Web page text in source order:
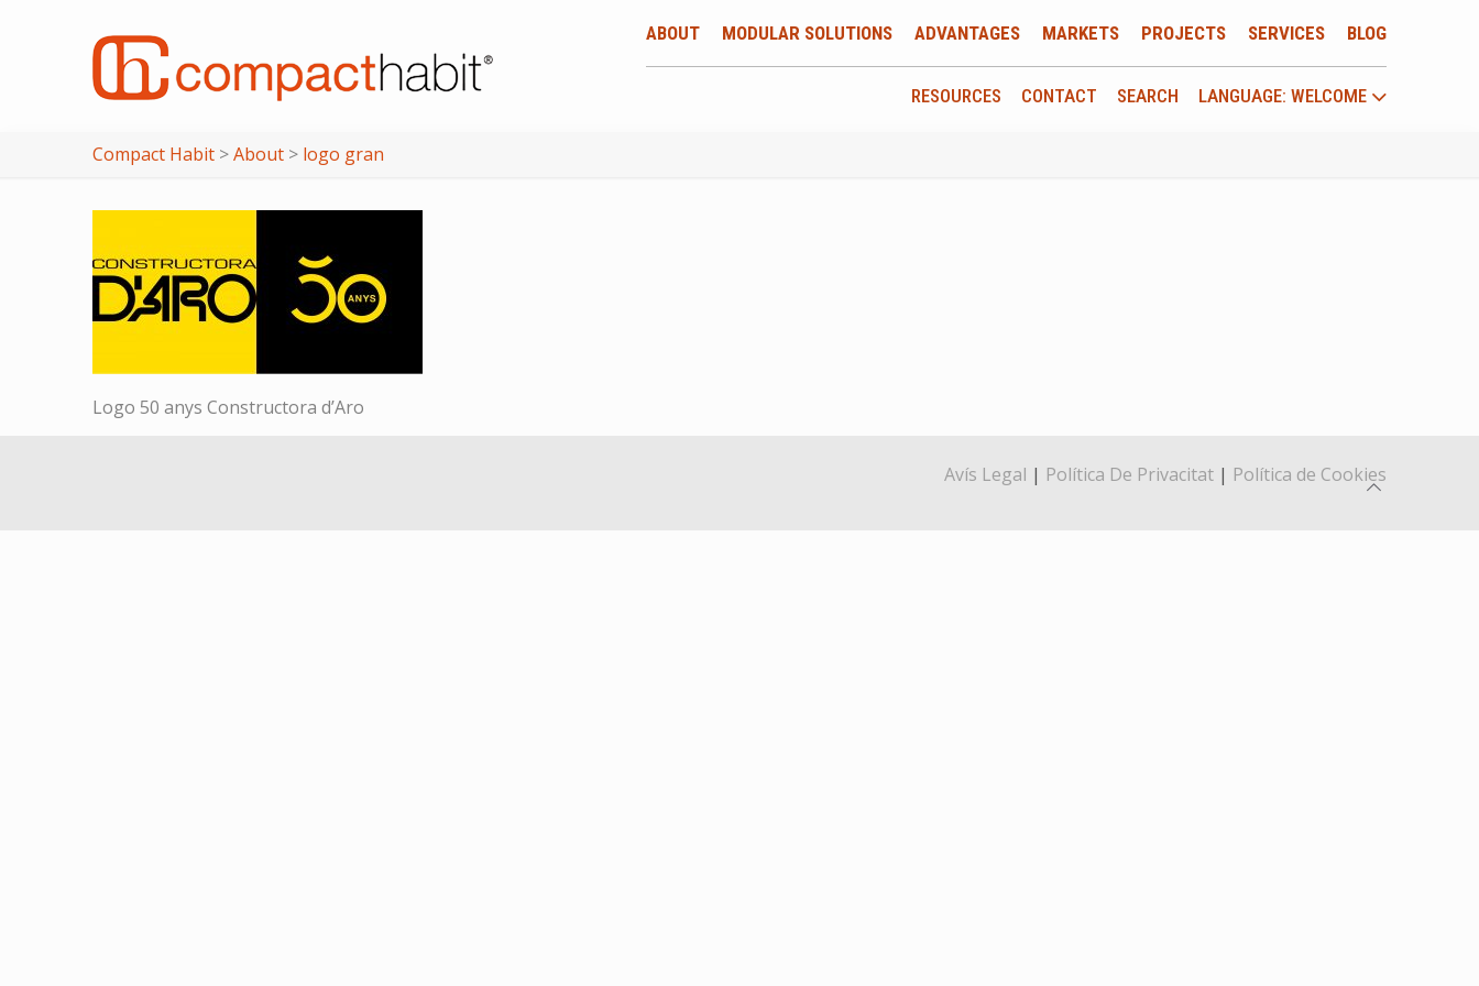
ABOUT MODULAR SOLUTIONS ADVANTAGES MARKETS PROJECTS SERVICES BLOG
RESOURCES CONTACT SEARCH LANGUAGE: WELCOME
Compact Habit >About > logo gran
Logo 50 anys Constructora d’Aro
Avís Legal | Política De Privacitat | Política de Cookies